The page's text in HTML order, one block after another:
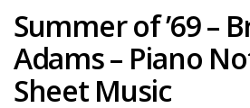
Summer of ’69 –
Adams – Piano
Sheet Music